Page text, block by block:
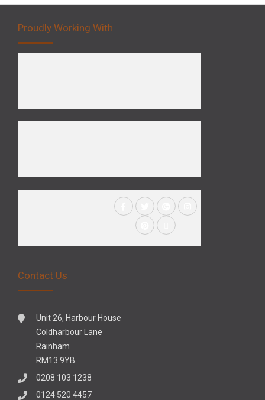
Proudly Working With
Contact Us
Unit 26, Harbour House
Coldharbour Lane
Rainham
RM13 9YB
0208 103 1238
0124 520 4457